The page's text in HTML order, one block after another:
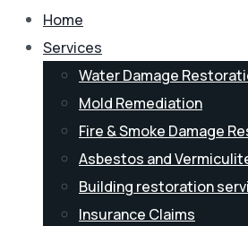
Home
Services
Water Damage
Mold Remediation
Fire & Smoke Damage
Asbestos and
Building restoration
Insurance Claims